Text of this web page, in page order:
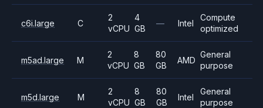
c6i.large C
2
vCPU
4
GB
— Intel
Compute
optimized
m5ad.large M
2
vCPU
8
GB
80
GB
AMD
General
purpose
m5d.large M
2
vCPU
8
GB
80
GB
Intel
General
purpose